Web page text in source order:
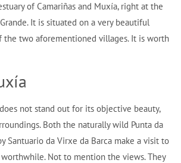
of Camariñas and Muxía, right at the
It is situated on a very beautiful
the two aforementioned villages. It is worth
not stand out for its objective beauty,
Both the naturally wild Punta da
Santuario da Virxe da Barca make a visit to
Not to mention the views. They